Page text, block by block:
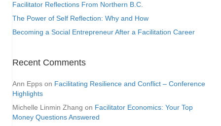
Facilitator Reflections From Northern B.C.
The Power of Self Reflection: Why and How
Becoming a Social Entrepreneur After a Facilitation Career
Recent Comments
Ann Epps on Facilitating Resilience and Conflict – Conference
Highlights
Michelle Linmin Zhang on Facilitator Economics: Your Top
Money Questions Answered